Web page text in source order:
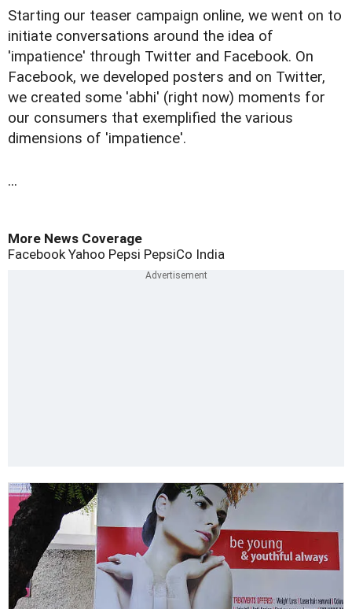
Starting our teaser campaign online, we went on to
initiate conversations around the idea of
'impatience' through Twitter and Facebook. On
Facebook, we developed posters and on Twitter,
we created some 'abhi' (right now) moments for
our consumers that exemplified the various
dimensions of 'impatience'.
...
More News Coverage
FacebookYahoo Pepsi PepsiCo India